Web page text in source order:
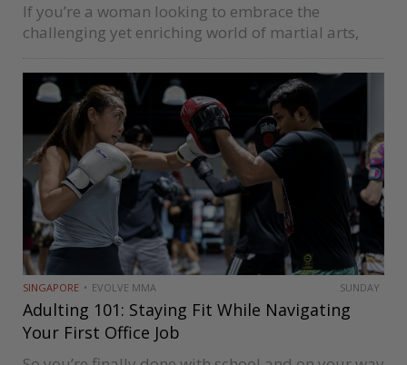
If you’re a woman looking to embrace the
challenging yet enriching world of martial arts,
will gain physical strength, flexibility, mental
resilience, and self-confidence from martial arts.
While…
SINGAPORE EVOLVE MMA SUNDAY
Adulting 101: Staying Fit While Navigating
Your First Office Job